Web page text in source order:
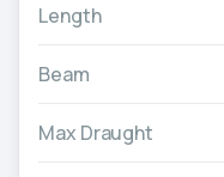
Length
Beam
Max Draught